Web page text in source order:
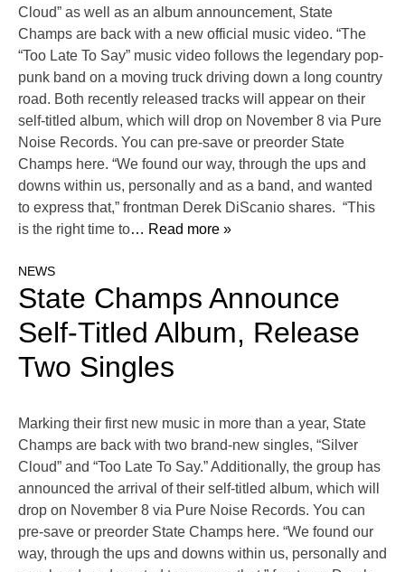
Cloud” as well as an album announcement, State
Champs are back with a new official music video. “The
“Too Late To Say” music video follows the legendary pop-
punk band on a moving truck driving down a long country
road. Both recently released tracks will appear on their
self-titled album, which will drop on November 8 via Pure
Noise Records. You can pre-save or preorder State
Champs here. “We found our way, through the ups and
downs within us, personally and as a band, and wanted
to express that,” frontman Derek DiScanio shares. “This
is the right time to… Read more »
NEWS
State Champs Announce
Self-Titled Album, Release
Two Singles
Marking their first new music in more than a year, State
Champs are back with two brand-new singles, “Silver
Cloud” and “Too Late To Say.” Additionally, the group has
announced the arrival of their self-titled album, which will
drop on November 8 via Pure Noise Records. You can
pre-save or preorder State Champs here. “We found our
way, through the ups and downs within us, personally and